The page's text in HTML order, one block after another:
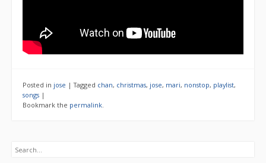
Posted in jose |Tagged chan, christmas, jose, mari, nonstop, playlist,
songs |
Bookmark the permalink.
Search